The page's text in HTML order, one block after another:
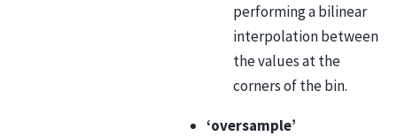
performing a bilinear
interpolation between
the values at the
corners of the bin.
‘oversample’